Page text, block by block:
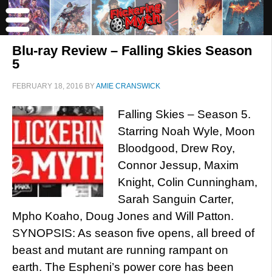
Blu-ray Review – Falling Skies Season
5
FEBRUARY 18, 2016 BYAMIE CRANSWICK
Falling Skies – Season 5.
Starring Noah Wyle, Moon
Bloodgood, Drew Roy,
Connor Jessup, Maxim
Knight, Colin Cunningham,
Sarah Sanguin Carter,
Mpho Koaho, Doug Jones and Will Patton.
SYNOPSIS: As season five opens, all breed of
beast and mutant are running rampant on
earth. The Espheni’s power core has been